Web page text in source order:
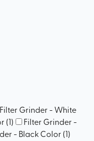
Filter Grinder - White
(1)
Filter Grinder -
- Black Color (1)